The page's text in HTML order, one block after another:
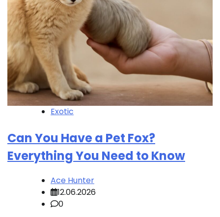
Exotic
Can You Have a Pet Fox?
Everything You Need to Know
Ace Hunter
12.06.2026
0